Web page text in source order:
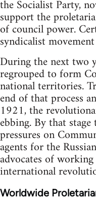
the Socialist Party,
support the
of council power.
syndicalist
During the next two
regrouped to form
national territories.
end of that process
1921, the
ebbing. By that
pressures on
agents for the
advocates of
international
Worldwide